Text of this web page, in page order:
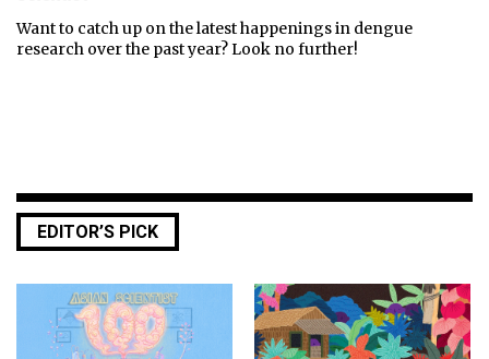
Want to catch up on the latest happenings in dengue
research over the past year? Look no further!
EDITOR’S PICK